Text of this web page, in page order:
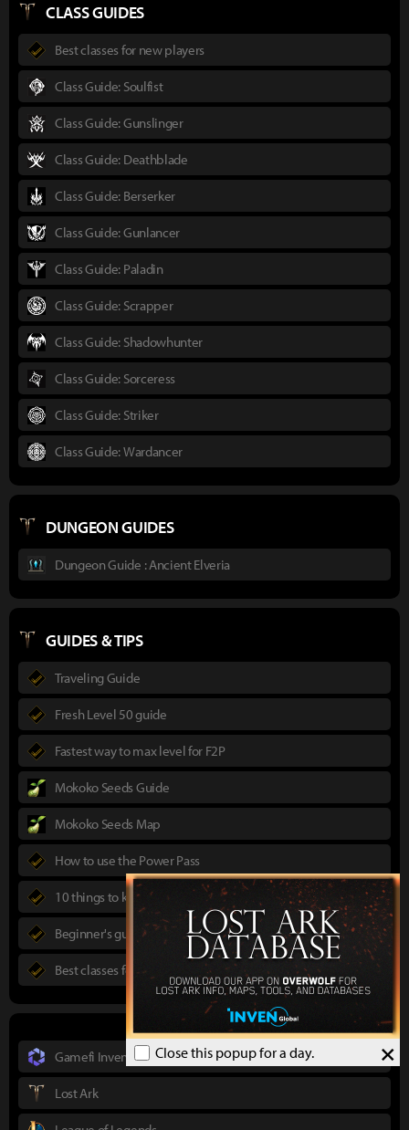
×
Close this popup for a day.
CLASS GUIDES
Best classes for new players
Class Guide: Soulfist
Class Guide: Gunslinger
Class Guide: Deathblade
Class Guide: Berserker
Class Guide: Gunlancer
Class Guide: Paladin
Class Guide: Scrapper
Class Guide: Shadowhunter
Class Guide: Sorceress
Class Guide: Striker
Class Guide: Wardancer
DUNGEON GUIDES
Dungeon Guide : Ancient Elveria
GUIDES & TIPS
Traveling Guide
Fresh Level 50 guide
Fastest way to max level for F2P
Mokoko Seeds Guide
Mokoko Seeds Map
How to use the Power Pass
10 things to know in advance
Beginner's guide to Lost Ark
Best classes for new players
Gamefi Inven
Lost Ark